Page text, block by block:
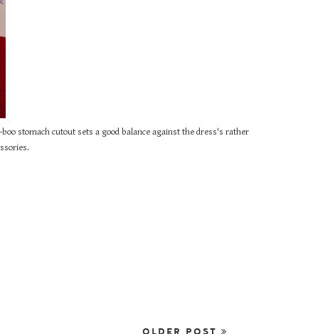
stomach cutout sets a good balance against the dress's rather